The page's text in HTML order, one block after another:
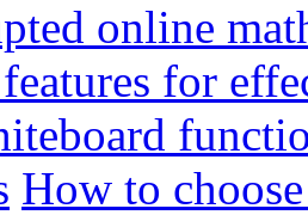
online
for
How to